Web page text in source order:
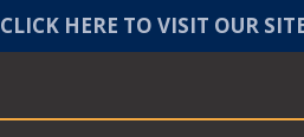
CLICK HERE TO VISIT OUR